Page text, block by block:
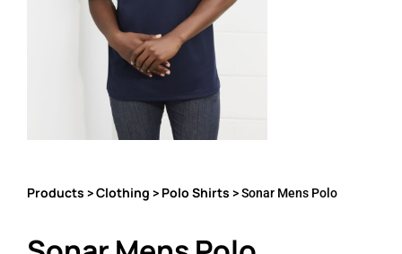
Products >Clothing > Polo Shirts > Sonar Mens Polo